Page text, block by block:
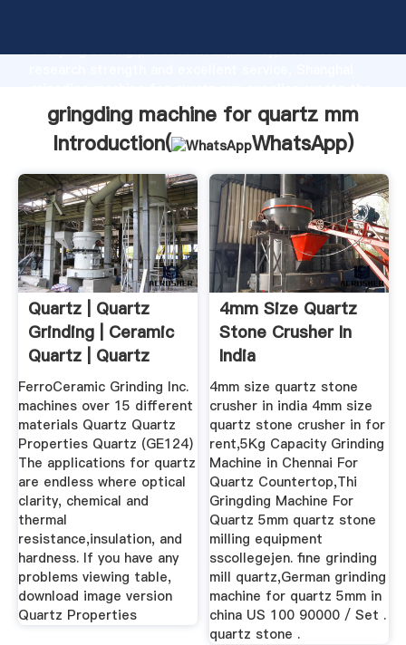
Grasping strong production capability, advanced
value and bring values to all of customers.
gringding machine for quartz mm
Introduction(
WhatsApp)
Quartz | Quartz
Grinding | Ceramic
Quartz | Quartz
Properties
FerroCeramic Grinding Inc.
machines over 15 different
materials Quartz Quartz
Properties Quartz (GE124)
The applications for quartz
are endless where optical
clarity, chemical and
thermal
resistance,insulation, and
hardness. If you have any
problems viewing table,
download image version
Quartz Properties
4mm Size Quartz
Stone Crusher In
India
4mm size quartz stone
crusher in india 4mm size
quartz stone crusher in for
rent,5Kg Capacity Grinding
Machine in Chennai For
Quartz Countertop,Thi
Gringding Machine For
Quartz 5mm quartz stone
milling equipment
sscollegejen. fine grinding
mill quartz,German grinding
machine for quartz 5mm in
china US 100 90000 / Set .
quartz stone .